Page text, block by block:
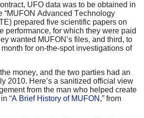
UFO data was to be obtained in
“MUFON Advanced Technology
prepared five scientific papers on
performance, for which they were paid
wanted MUFON’s files, and third, to
for on-the-spot investigations of
money, and the two parties had an
2010. Here’s a sanitized official view
from the man who helped create
“A Brief History of MUFON ,” from